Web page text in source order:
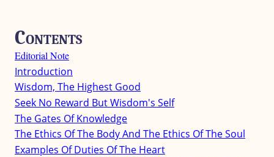
Contents
Editorial Note
Introduction
Wisdom, The Highest Good
Seek No Reward But Wisdom's Self
The Gates Of Knowledge
The Ethics Of The Body And The Ethics Of The Soul
Examples Of Duties Of The Heart